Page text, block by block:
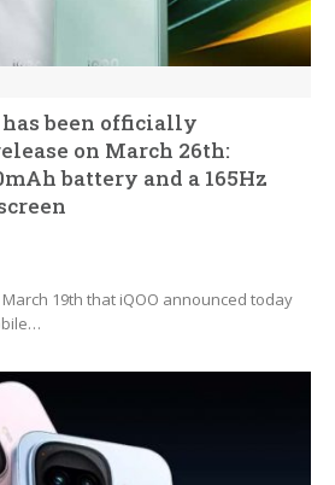
has been officially
on March 26th:
battery and a 165Hz
19th that iQOO announced today